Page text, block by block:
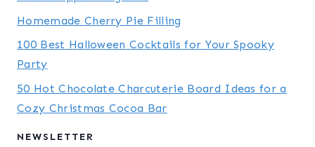
Homemade Cherry Pie Filling
100 Best Halloween Cocktails for Your Spooky
Party
50 Hot Chocolate Charcuterie Board Ideas for a
Cozy Christmas Cocoa Bar
NEWSLETTER